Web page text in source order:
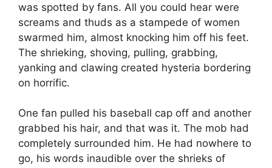
was spotted by fans. All you could hear were
screams and thuds as a stampede of women
swarmed him, almost knocking him off his feet.
The shrieking, shoving, pulling, grabbing,
yanking and clawing created hysteria bordering
on horrific.
One fan pulled his baseball cap off and another
grabbed his hair, and that was it. The mob had
completely surrounded him. He had nowhere to
go, his words inaudible over the shrieks of